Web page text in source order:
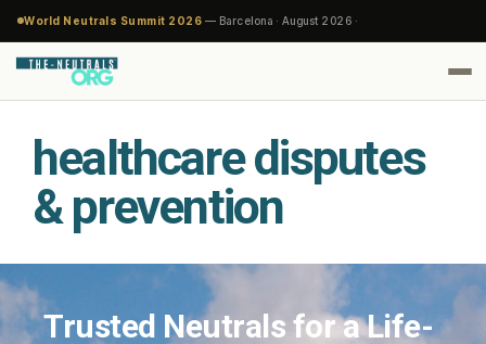
World Neutrals Summit 2026 — Barcelona · August 2026 ·
healthcare disputes
& prevention
Trusted Neutrals for a Life-